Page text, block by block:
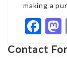
making a
Contact